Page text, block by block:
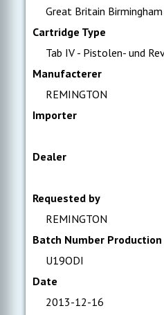
Great Britain Birmingham
Cartridge Type
Tab IV - Pistolen- und
Manufacterer
REMINGTON
Importer
Dealer
Requested by
REMINGTON
Batch Number Production
U19ODI
Date
2013-12-16